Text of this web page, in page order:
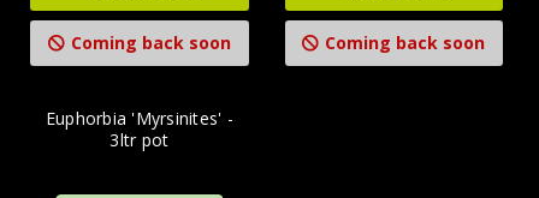
Coming back soon Coming back soon
Euphorbia 'Myrsinites' -
3ltr pot